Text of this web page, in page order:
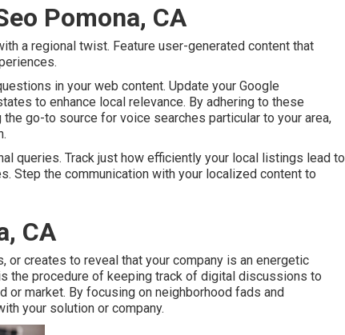
Pomona, CA
a regional twist. Feature user-generated content that
in your web content. Update your Google
to enhance local relevance. By adhering to these
go-to source for voice searches particular to your area,
queries. Track just how efficiently your local listings lead to
Step the communication with your localized content to
CA
or creates to reveal that your company is an energetic
the procedure of keeping track of digital discussions to
or market. By focusing on neighborhood fads and
your solution or company.